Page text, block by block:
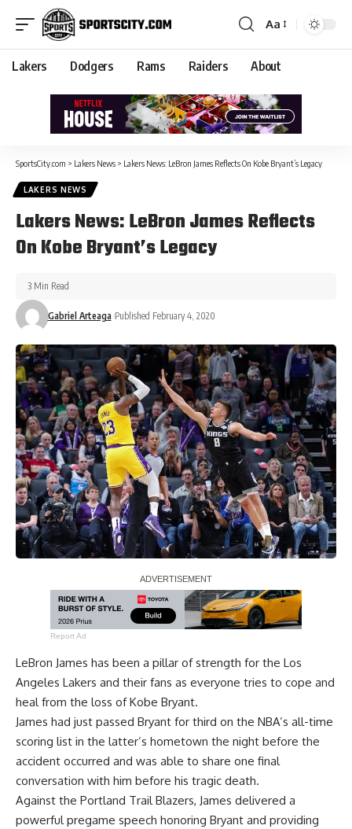
Aa
Lakers Dodgers Rams Raiders About
SportsCity.com > Lakers News > Lakers News: LeBron James Reflects On Kobe Bryant’s Legacy
LAKERS NEWS
Lakers News: LeBron James Reflects
On Kobe Bryant’s Legacy
Gabriel Arteaga Published February 4, 2020
3 Min Read
Report Ad
LeBron James has been a pillar of strength for the Los
Angeles Lakers and their fans as everyone tries to cope and
heal from the loss ofKobe Bryant.
James had just passed Bryant for third on the NBA’s all-time
scoring list in the latter’s hometown the night before the
accident occurred and was able to share one final
conversation with him before his tragic death.
Against the Portland Trail Blazers, James delivered a
powerful pregame speech honoring Bryant and providing